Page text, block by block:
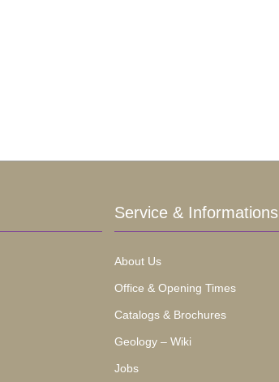
Service & Informations
About Us
Office & Opening Times
Catalogs & Brochures
Geology – Wiki
Jobs